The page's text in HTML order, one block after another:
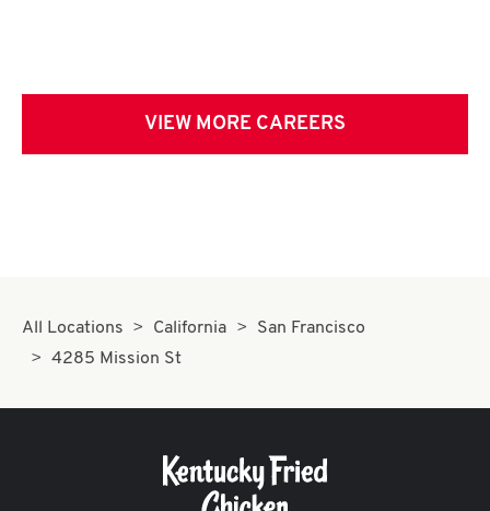
VIEW MORE CAREERS
All Locations California
San Francisco
4285 Mission St